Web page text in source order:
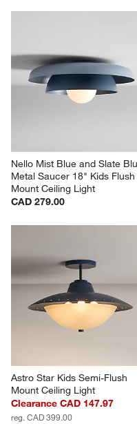
Nello Mist Blue and Slate
Metal Saucer 18" Kids Flush
Mount Ceiling Light
CAD 279.00
Astro Star Kids Semi-Flush
Mount Ceiling Light
Clearance CAD 147.97
reg. CAD 399.00